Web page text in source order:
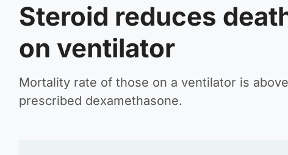
Steroid reduces
on ventilator
Mortality rate of those on a ventilator is
prescribed dexamethasone.